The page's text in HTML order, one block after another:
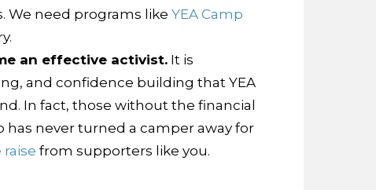
We need programs like YEA Camp
an effective activist. It is
and confidence building that YEA
In fact, those without the financial
never turned a camper away for
from supporters like you.